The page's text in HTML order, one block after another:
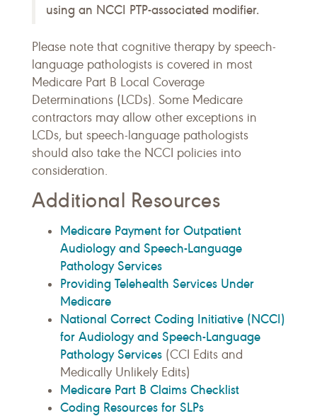
using an NCCI PTP-associated modifier.
Please note that cognitive therapy by speech-
language pathologists is covered in most
Medicare Part B Local Coverage
Determinations (LCDs). Some Medicare
contractors may allow other exceptions in
LCDs, but speech-language pathologists
should also take the NCCI policies into
consideration.
Additional Resources
Medicare Payment for Outpatient
Audiology and Speech-Language
Pathology Services
Providing Telehealth Services Under
Medicare
National Correct Coding Initiative (NCCI)
for Audiology and Speech-Language
Pathology Services (CCI Edits and
Medically Unlikely Edits)
Medicare Part B Claims Checklist
Coding Resources for SLPs